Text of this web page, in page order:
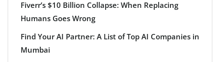
Fiverr’s $10 Billion Collapse: When Replacing
Humans Goes Wrong
Find Your AI Partner: A List of Top AI Companies in
Mumbai